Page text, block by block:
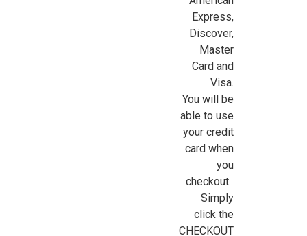
Express,
Discover,
Master
Card and
Visa.
You will be
able to use
your credit
card when
you
checkout.
Simply
click the
CHECKOUT
Sign Up For Updates!
Sign up for all the latest news, updates, and promotions